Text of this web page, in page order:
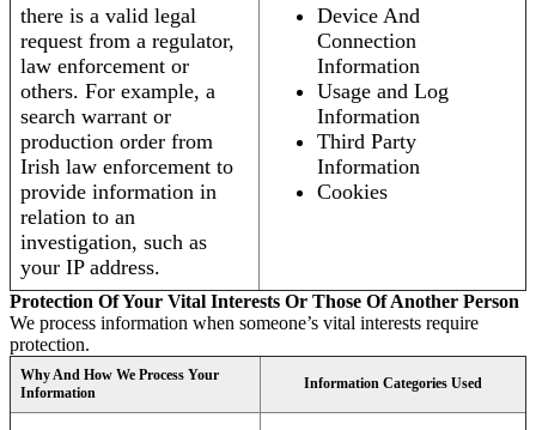
there is a valid legal
request from a regulator,
law enforcement or
others. For example, a
search warrant or
production order from
Irish law enforcement to
provide information in
relation to an
investigation, such as
your IP address.
Device And
Connection
Information
Usage and Log
Information
Third Party
Information
Cookies
Protection Of Your Vital Interests Or Those Of Another Person
We process information when someone’s vital interests require
protection.
Why And How We Process Your
Information
Information Categories Used